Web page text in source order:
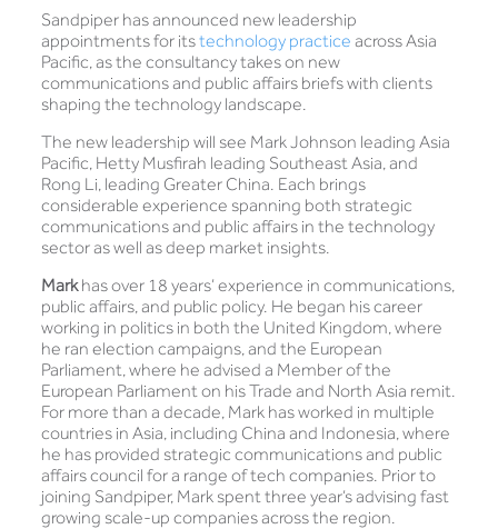
Sandpiper has announced new leadership
appointments for itstechnology practice across Asia
Pacific, as the consultancy takes on new
communications and public affairs briefs with clients
shaping the technology landscape.
The new leadership will see Mark Johnson leading Asia
Pacific, Hetty Musfirah leading Southeast Asia, and
Rong Li, leading Greater China. Each brings
considerable experience spanning both strategic
communications and public affairs in the technology
sector as well as deep market insights.
Markhas over 18 years’ experience in communications,
public affairs, and public policy. He began his career
working in politics in both the United Kingdom, where
he ran election campaigns, and the European
Parliament, where he advised a Member of the
European Parliament on his Trade and North Asia remit.
For more than a decade, Mark has worked in multiple
countries in Asia, including China and Indonesia, where
he has provided strategic communications and public
affairs council for a range of tech companies. Prior to
joining Sandpiper, Mark spent three year’s advising fast
growing scale-up companies across the region.